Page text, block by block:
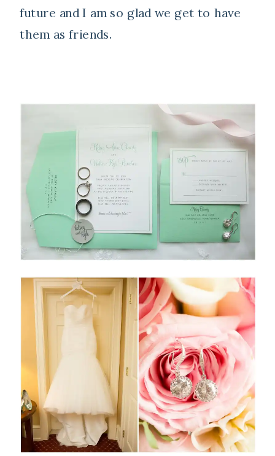
future and I am so glad we get to have
them as friends.